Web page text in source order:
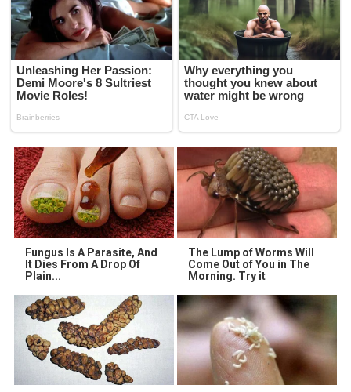
Fungus Is A Parasite, And
It Dies From A Drop Of
Plain...
The Lump of Worms Will
Come Out of You in The
Morning. Try it